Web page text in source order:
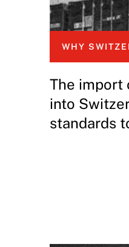
WHY
The import
into
standards